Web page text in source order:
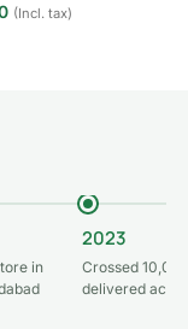
(Incl. tax)
in
2023
Crossed
delivered